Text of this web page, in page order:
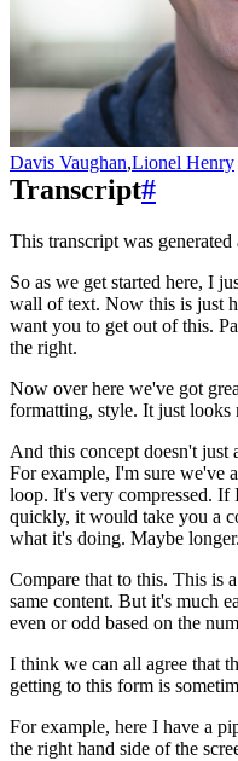
Davis Vaughan,Lionel Henry
Transcript#
This transcript was
So as we get started here, I
wall of text. Now this is just
want you to get out of this.
the right.
Now over here we've got
formatting, style. It just looks
And this concept doesn't just
For example, I'm sure we've
loop. It's very compressed. If
quickly, it would take you a
what it's doing. Maybe longer.
Compare that to this. This is
same content. But it's much
even or odd based on the
I think we can all agree that
getting to this form is
For example, here I have a
the right hand side of the